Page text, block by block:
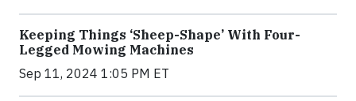
Keeping Things ‘Sheep-Shape’ With Four-
Legged Mowing Machines
Sep 11, 2024 1:05 PM ET